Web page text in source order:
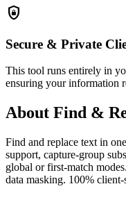
shield_lock
Secure & Private
This tool runs entirely in
ensuring your information
About Find &
Find and replace text in
support, capture-group
global or first-match
data masking. 100% client-